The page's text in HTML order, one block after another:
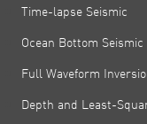
Time-lapse Seismic
Ocean Bottom Seismic
Full Waveform
Depth and Least-